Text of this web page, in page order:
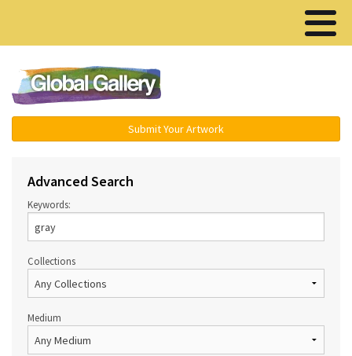
Submit Your Artwork
Advanced Search
Keywords:
Collections
Medium